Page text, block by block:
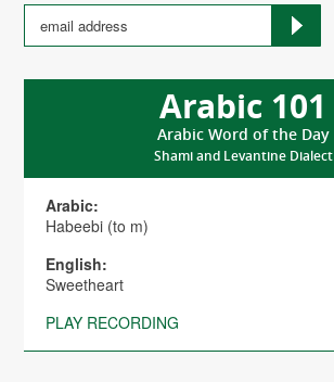
Arabic 101
Arabic Word of the Day
Shami and Levantine Dialect
Arabic:
Habeebi (to m)
English:
Sweetheart
PLAY RECORDING